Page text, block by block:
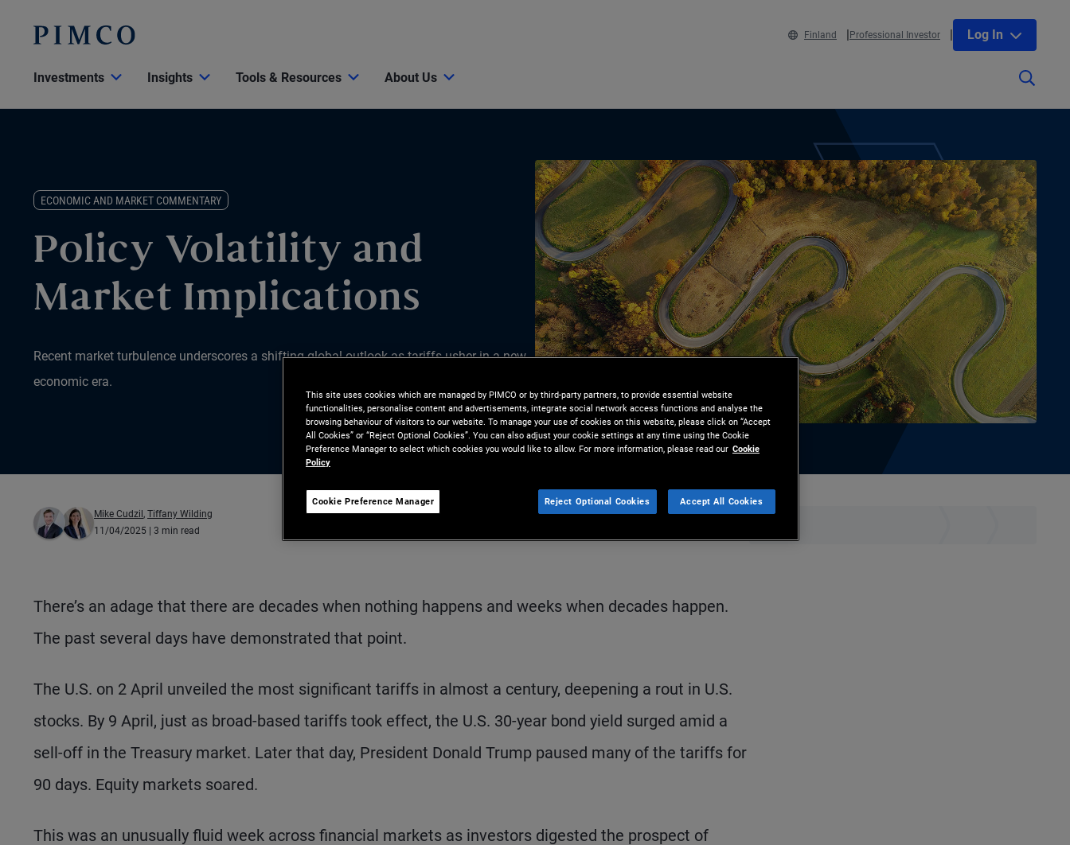
Finland Professional Investor Log In
Investments Insights Tools & Resources About Us
ECONOMIC AND MARKET COMMENTARY
Policy Volatility and
Market Implications
Recent market turbulence underscores a shifting global outlook as tariffs usher in a new
economic era.
Mike Cudzil, Tiffany Wilding
11/04/2025 | 3 min read
There’s an adage that there are decades when nothing happens and weeks when decades happen.
The past several days have demonstrated that point.
The U.S. on 2 April unveiled the most significant tariffs in almost a century, deepening a rout in U.S.
stocks. By 9 April, just as broad-based tariffs took effect, the U.S. 30-year bond yield surged amid a
sell-off in the Treasury market. Later that day, President Donald Trump paused many of the tariffs for
90 days. Equity markets soared.
This was an unusually fluid week across financial markets as investors digested the prospect of
This site uses cookies which are managed by PIMCO or by third-party partners, to provide essential website
functionalities, personalise content and advertisements, integrate social network access functions and analyse the
browsing behaviour of visitors to our website. To manage your use of cookies on this website, please click on “Accept
All Cookies” or “Reject Optional Cookies”. You can also adjust your cookie settings at any time using the Cookie
Preference Manager to select which cookies you would like to allow. For more information, please read our Cookie
Policy
Cookie Preference Manager Reject Optional Cookies Accept All Cookies